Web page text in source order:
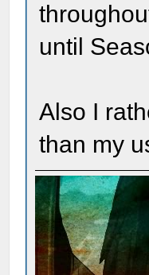
until
Also I
than my